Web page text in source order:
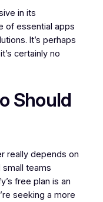
in its
of essential apps
It’s perhaps
certainly no
Should
really depends on
small teams
free plan is an
seeking a more